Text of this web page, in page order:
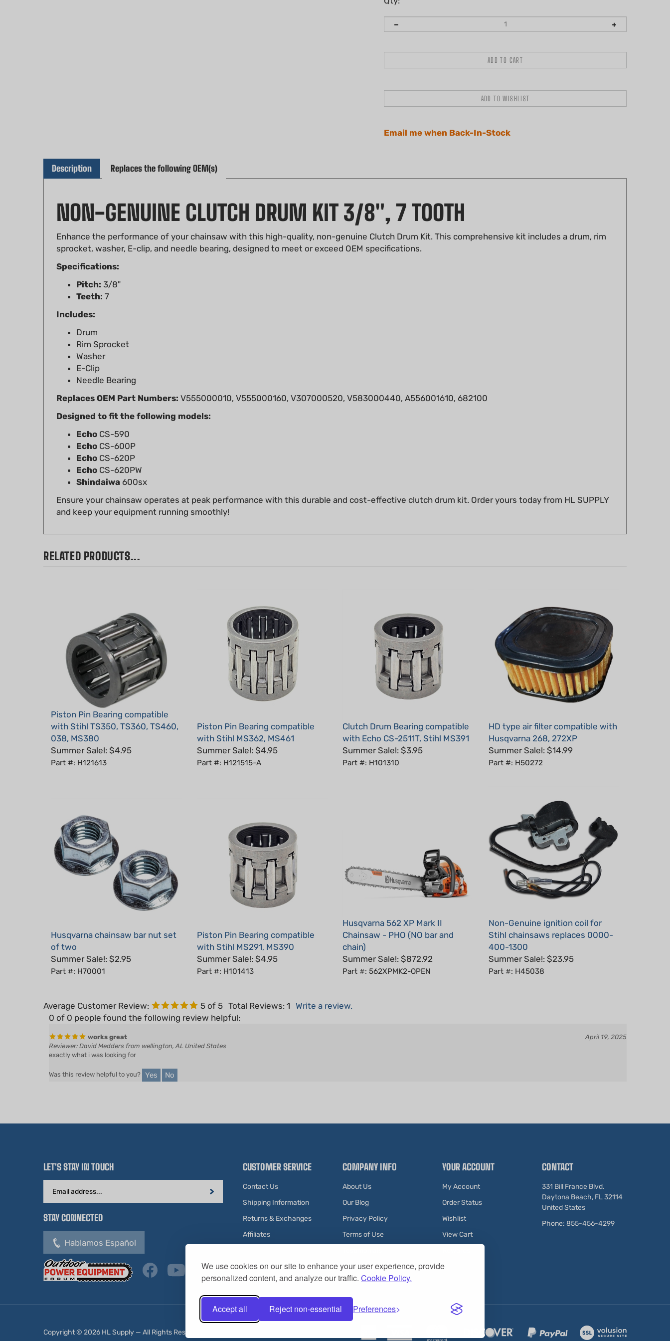
We use cookies on our site to enhance your user experience, provide
personalized content, and analyze our traffic. Cookie Policy.
Accept all Reject non-essential Preferences
NON-GENUINE CLUTCH DRUM KIT 3/8", 7 TOOTH
Enhance the performance of your chainsaw with this high-quality, non-genuine Clutch Drum Kit. This comprehensive kit includes a drum, rim
sprocket, washer, E-clip, and needle bearing, designed to meet or exceed OEM specifications.
Specifications:
Pitch:3/8"
Teeth: 7
Includes:
Drum
Rim Sprocket
Washer
E-Clip
Needle Bearing
Replaces OEM Part Numbers:
Designed to fit the following models:
Echo CS-590
Echo CS-600P
Echo CS-620P
Echo CS-620PW
Shindaiwa600sx
Ensure your chainsaw operates at peak performance with this durable and cost-effective clutch drum kit. Order yours today from HL SUPPLY
and keep your equipment running smoothly!
Piston Pin Bearing compatible
with Stihl TS350, TS360, TS460,
038, MS380
Summer Sale!: $4.95
Part #: H121613
with Stihl MS362, MS461
Summer Sale!: $4.95
Part #: H121515-A
with Echo CS-2511T, Stihl MS391
Summer Sale!: $3.95
Part #: H101310
Husqvarna 268, 272XP
Summer Sale!: $14.99
Part #: H50272
of two
Summer Sale!: $2.95
Part #: H70001
with Stihl MS291, MS390
Summer Sale!: $4.95
Part #: H101413
Chainsaw - PHO (NO bar and
chain)
Summer Sale!: $872.92
Part #: 562XPMK2-OPEN
Stihl chainsaws replaces 0000-
400-1300
Summer Sale!: $23.95
Part #: H45038
0 of 0 people found the following review helpful:
works great
Reviewer: David Medders from wellington, AL United States
exactly what i was looking for
Was this review helpful to you?
Email
Address
STAY CONNECTED
Contact Us
Shipping Information
Returns & Exchanges
Affiliates
About Us
Our Blog
Privacy Policy
Terms of Use
Testimonials
My Account
Order Status
Wishlist
View Cart
Rewards
331 Bill France Blvd.
Daytona Beach, FL 32114
United States
Phone: 855-456-4299
HL Supply — All Rights Reserved.